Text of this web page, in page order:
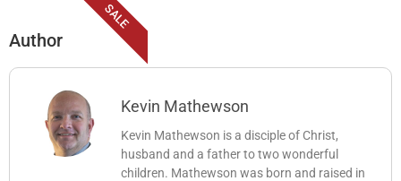
SALE
Author
Kevin Mathewson
Kevin Mathewson is a disciple of Christ,
husband and a father to two wonderful
children. Mathewson was born and raised in